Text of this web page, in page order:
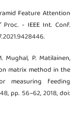
Feature Attention
- IEEE Int. Conf.
Mughal, P. Matilainen,
matrix method in the
measuring feeding
pp. 56–62, 2018, doi: